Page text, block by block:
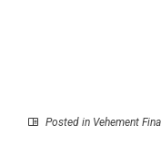
Posted in Vehement